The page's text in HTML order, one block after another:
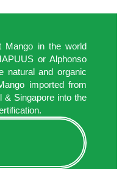
Mango in the world
or Alphonso
natural and organic
imported from
& Singapore into the